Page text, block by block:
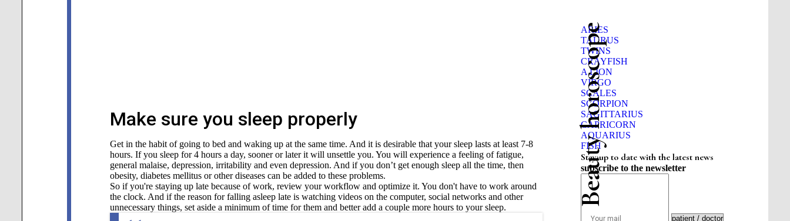
Make sure you sleep properly
Get in the habit of going to bed and waking up at the same time. And it is desirable that your sleep lasts at least 7-8
hours. If you sleep for 4 hours a day, sooner or later it will unsettle you. You will experience a feeling of fatigue,
general malaise, depression, irritability and even depression. And if you don’t get enough sleep all the time, then
obesity, diabetes mellitus or other diseases can be added to these problems.
So if you're staying up late because of work, review your workflow and optimize it. You don't have to work around
the clock. And if the reason for falling asleep late is watching videos on the computer, social networks and other
unnecessary things, set aside a minimum of time for them and better add a couple more hours to your sleep.
Beauty horoscope
ARIES
TAURUS
TWINS
CRAYFISH
A LION
VIRGO
SCALES
SCORPION
SAGITTARIUS
CAPRICORN
AQUARIUS
FISH
Stay up to date with the latest news
subscribe to the newsletter